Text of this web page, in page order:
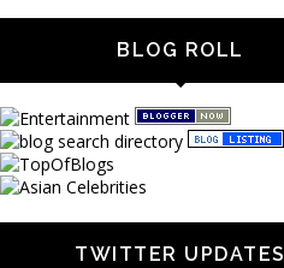
BLOG ROLL
TWITTER UPDATES